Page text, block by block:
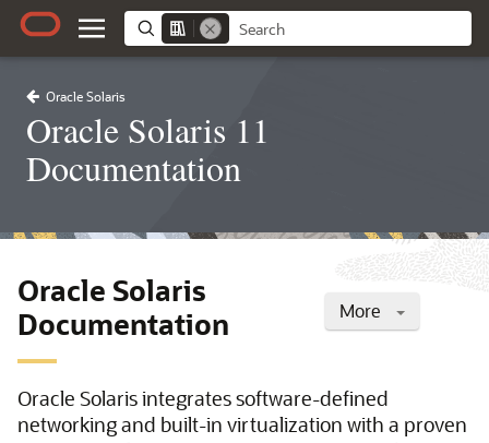
Oracle Solaris
Oracle Solaris 11
Documentation
More
Oracle Solaris
Documentation
Oracle Solaris integrates software-defined
networking and built-in virtualization with a proven